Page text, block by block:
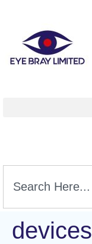
devices